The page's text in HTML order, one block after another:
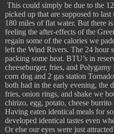
This could simply be due to the
picked up that are supposed to
180 miles of flat water. But there
feeling the after-effects of the
regain some of the calories we
left the Wind Rivers. The 24 hour
packing some heat. BTU’s in
cheeseburger, fries, and
corn dog and 2 gas station
both had in the early evening, the
fries, onion rings, and shake we
chirizo, egg, potato, cheese
Having eaten identical meals for
developed identical tastes even
Or else our eyes were just